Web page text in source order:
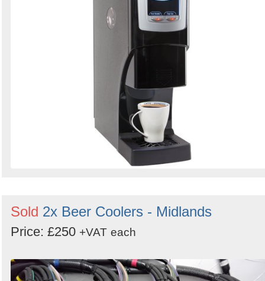
Sold 2x Beer Coolers - Midlands
Price: £250 +VAT each